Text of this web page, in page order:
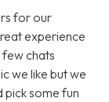
for our
experience
chats
we like but we
pick some fun